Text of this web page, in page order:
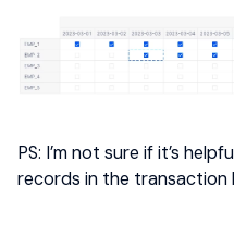
PS: I’m not sure if it’s
records in the transaction